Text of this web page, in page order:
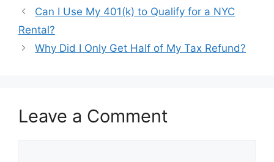
Post
navigation
Can I Use My 401(k) to Qualify for a NYC
Rental?
Why Did I Only Get Half of My Tax Refund?
Leave a Comment